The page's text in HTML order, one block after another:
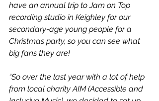
have an annual trip to Jam on Top
recording studio in Keighley for our
secondary-age young people for a
Christmas party, so you can see what
big fans they are!
“So over the last year with a lot of help
from local charity AIM (Accessible and